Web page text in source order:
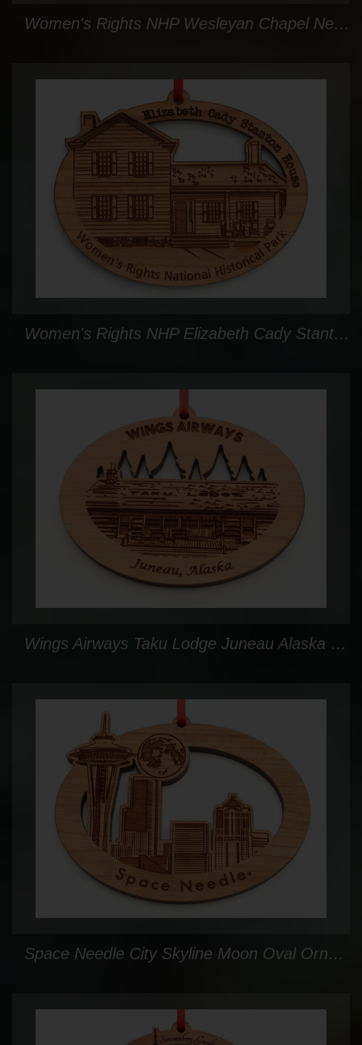
Women's Rights NHP Wesleyan Chapel New York State Ornament
Women's Rights NHP Elizabeth Cady Stanton House Oval Custom Ornament
Wings Airways Taku Lodge Juneau Alaska Custom Ornament
Space Needle City Skyline Moon Oval Ornament